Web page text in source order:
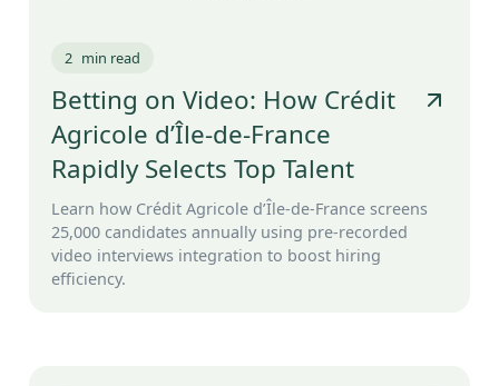
2 min read
Betting on Video: How Crédit
Agricole d’Île-de-France
Rapidly Selects Top Talent
Learn how Crédit Agricole d’Île-de-France screens
25,000 candidates annually using pre-recorded
video interviews integration to boost hiring
efficiency.